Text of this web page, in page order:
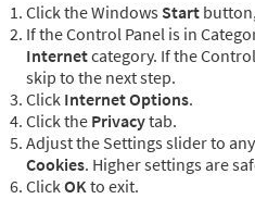
Click the Windows Start
If the Control Panel is in
Internetcategory. If the
skip to the next step.
Click Internet Options.
Click the Privacytab.
Adjust the Settings slider to
Cookies. Higher settings are
ClickOKto exit.